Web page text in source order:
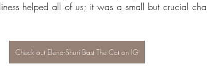
helped all of us; it was a small but crucial
Check out Elena-Shuri Bast The Cat on IG